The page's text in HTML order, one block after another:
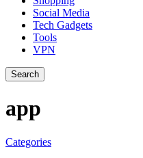
Social Media
Tech Gadgets
Tools
VPN
Search
app
Categories